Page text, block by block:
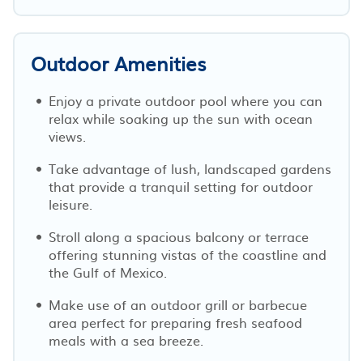
Outdoor Amenities
Enjoy a private outdoor pool where you can
relax while soaking up the sun with ocean
views.
Take advantage of lush, landscaped gardens
that provide a tranquil setting for outdoor
leisure.
Stroll along a spacious balcony or terrace
offering stunning vistas of the coastline and
the Gulf of Mexico.
Make use of an outdoor grill or barbecue
area perfect for preparing fresh seafood
meals with a sea breeze.